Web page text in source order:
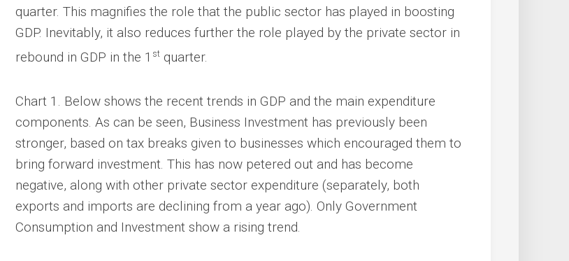
quarter. This magnifies the role that the public sector has played in boosting
GDP. Inevitably, it also reduces further the role played by the private sector in
rebound in GDP in the 1 st quarter.
Chart 1. Below shows the recent trends in GDP and the main expenditure
components. As can be seen, Business Investment has previously been
stronger, based on tax breaks given to businesses which encouraged them to
bring forward investment. This has now petered out and has become
negative, along with other private sector expenditure (separately, both
exports and imports are declining from a year ago). Only Government
Consumption and Investment show a rising trend.